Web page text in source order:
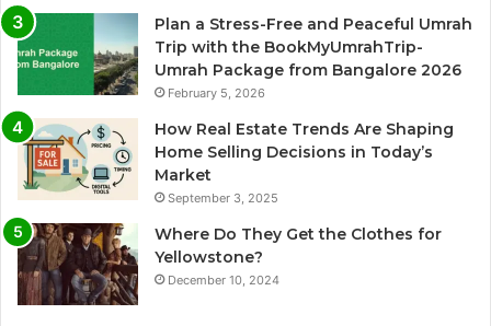
Plan a Stress-Free and Peaceful Umrah
Trip with the BookMyUmrahTrip-
Umrah Package from Bangalore 2026
February 5, 2026
How Real Estate Trends Are Shaping
Home Selling Decisions in Today’s
Market
September 3, 2025
Where Do They Get the Clothes for
Yellowstone?
December 10, 2024